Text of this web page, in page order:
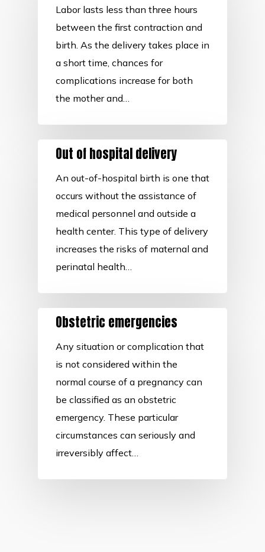
Labor lasts less than three hours
between the first contraction and
birth. As the delivery takes place in
a short time, chances for
complications increase for both
the mother and…
Out of hospital delivery
An out-of-hospital birth is one that
occurs without the assistance of
medical personnel and outside a
health center. This type of delivery
increases the risks of maternal and
perinatal health…
Obstetric emergencies
Any situation or complication that
is not considered within the
normal course of a pregnancy can
be classified as an obstetric
emergency. These particular
circumstances can seriously and
irreversibly affect…